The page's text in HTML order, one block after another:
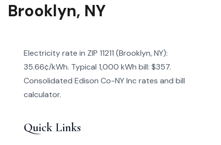
Brooklyn, NY
Electricity rate in ZIP 11211 (Brooklyn, NY):
35.66¢/kWh. Typical 1,000 kWh bill: $357.
Consolidated Edison Co-NY Inc rates and bill
calculator.
Quick Links